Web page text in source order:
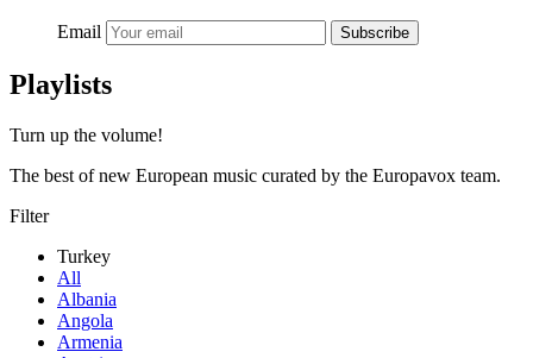
Email Subscribe
Playlists
Turn up the volume!
The best of new European music curated by the Europavox team.
Filter
Turkey
All
Albania
Angola
Armenia